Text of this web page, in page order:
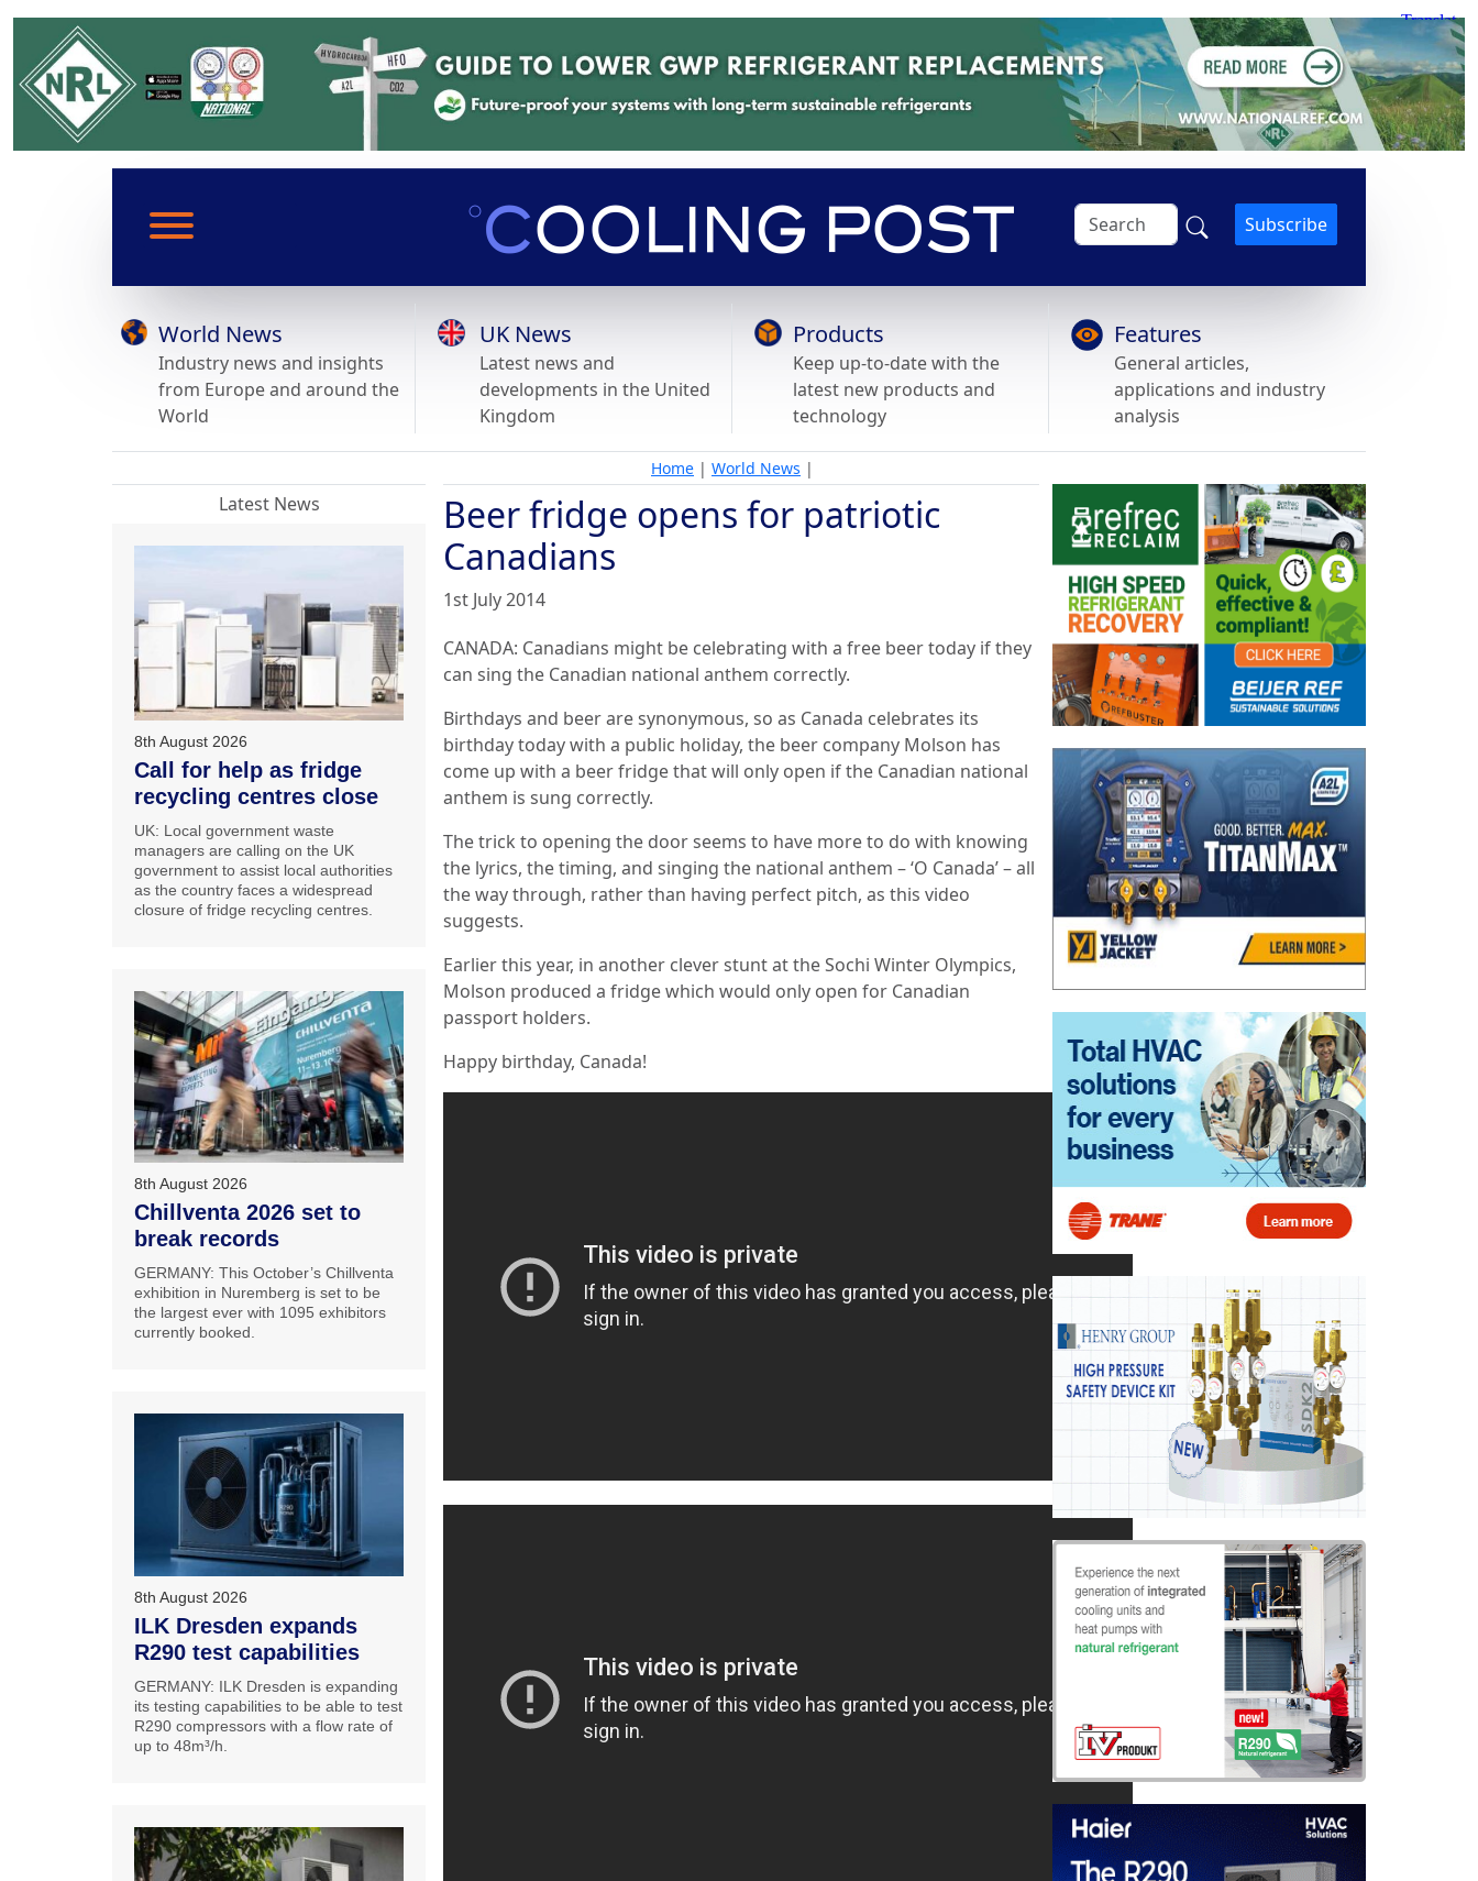
Subscribe
World News
Industry news and insights
from Europe and around the
World
UK News
Latest news and
developments in the United
Kingdom
Products
Keep up-to-date with the
latest new products and
technology
Features
General articles,
applications and industry
analysis
Home | World News |
Beer fridge opens for patriotic
Canadians
1st July 2014
CANADA: Canadians might be celebrating with a free beer today if they
can sing the Canadian national anthem correctly.
Birthdays and beer are synonymous, so as Canada celebrates its
birthday today with a public holiday, the beer company Molson has
come up with a beer fridge that will only open if the Canadian national
anthem is sung correctly.
The trick to opening the door seems to have more to do with knowing
the lyrics, the timing, and singing the national anthem – ‘O Canada’ – all
the way through, rather than having perfect pitch, as this video
suggests.
Earlier this year, in another clever stunt at the Sochi Winter Olympics,
Molson produced a fridge which would only open for Canadian
passport holders.
Happy birthday, Canada!
Latest News
8th August 2026
Call for help as fridge
recycling centres close
UK: Local government waste
managers are calling on the UK
government to assist local authorities
as the country faces a widespread
closure of fridge recycling centres.
8th August 2026
Chillventa 2026 set to
break records
GERMANY: This October’s Chillventa
exhibition in Nuremberg is set to be
the largest ever with 1095 exhibitors
currently booked.
8th August 2026
ILK Dresden expands
R290 test capabilities
GERMANY: ILK Dresden is expanding
its testing capabilities to be able to test
R290 compressors with a flow rate of
up to 48m³/h.